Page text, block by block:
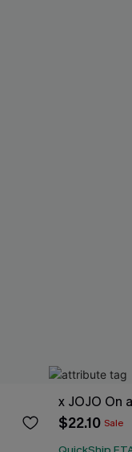
x JOJO On
$22.10 Sale